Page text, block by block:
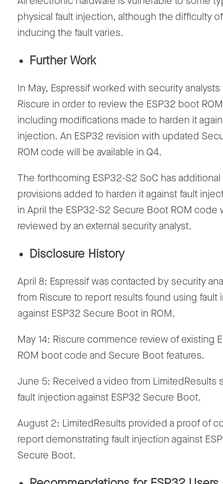
physical fault injection, although the difficulty of
inducing the fault varies.
Further Work
In May, Espressif worked with security analysts
Riscure in order to review the ESP32 boot
including modifications made to harden it
injection. An ESP32 revision with updated
ROM code will be available in Q4.
The forthcoming ESP32-S2 SoC has additional
provisions added to harden it against fault
in April the ESP32-S2 Secure Boot ROM code
reviewed by an external security analyst.
Disclosure History
April 8: Espressif was contacted by security
from Riscure to report results found using fault
against ESP32 Secure Boot in ROM.
May 14: Riscure commence review of existing
ROM boot code and Secure Boot features.
June 5: Received a video from LimitedResults
fault injection against ESP32 Secure Boot.
August 2: LimitedResults provided a proof of
report demonstrating fault injection against
Secure Boot.